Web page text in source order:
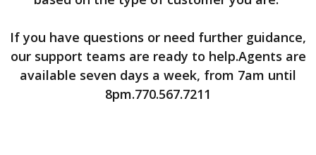
If you have questions or need further guidance,
our support teams are ready to help.Agents are
available seven days a week, from 7am until
8pm.770.567.7211